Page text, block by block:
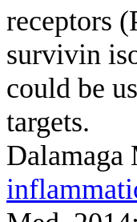
receptors
survivin
could be
targets.
Dalamaga